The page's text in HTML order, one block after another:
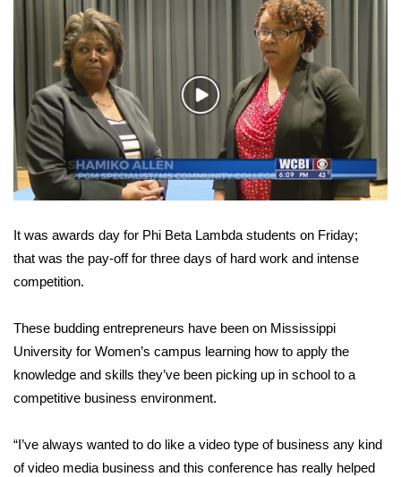
Weather
Latest Forecast
Interactive Radar & Alerts
Severe Weather Center
Area Closings
Local River Forecast
WCBI Weather Radios
Weather Whys
Weather Safety Information
Viewers Choice Awards 2026
Play
Video
It was awards day for Phi Beta Lambda students on Friday;
that was the pay-off for three days of hard work and intense
competition.
These budding entrepreneurs have been on Mississippi
University for Women’s campus learning how to apply the
knowledge and skills they’ve been picking up in school to a
competitive business environment.
“I’ve always wanted to do like a video type of business any kind
of video media business and this conference has really helped